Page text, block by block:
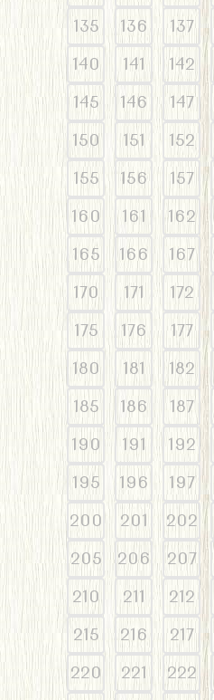
135
136 137
140
141 142
145
146 147
150
151 152
155
156 157
160
161 162
165
166 167
170
171 172
175
176 177
180
181 182
185
186 187
190
191 192
195
196 197
200
201 202
205
206 207
210
211 212
215
216 217
220
221 222